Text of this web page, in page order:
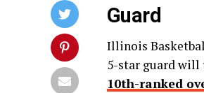
Guard
Illinois
5-star guard will
10th-ranked